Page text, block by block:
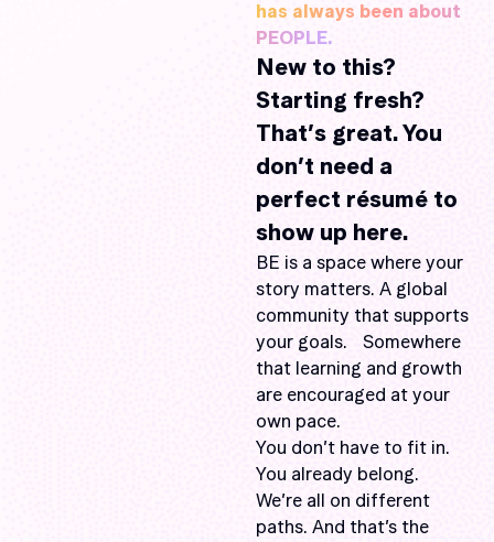
has always been about
PEOPLE.
New to this?
Starting fresh?
That’s great. You
don’t need a
perfect résumé to
show up here.
BE is a space where your
story matters. A global
community that supports
your goals. Somewhere
that learning and growth
are encouraged at your
own pace.
You don’t have to fit in.
You already belong.
We’re all on different
paths. And that’s the